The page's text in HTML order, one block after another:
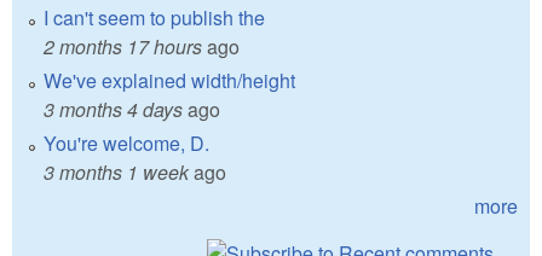
I can't seem to publish the
2 months 17 hoursago
We've explained width/height
3 months 4 daysago
You're welcome, D.
3 months 1 weekago
more